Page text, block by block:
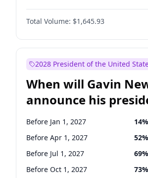
Total Volume: $1,645.93
2028 President of the United
When will Gavin
announce his
candidacy?
Before Jan 1, 2027 14%
Before Apr 1, 2027 52%
Before Jul 1, 2027 69%
Before Oct 1, 2027 73%